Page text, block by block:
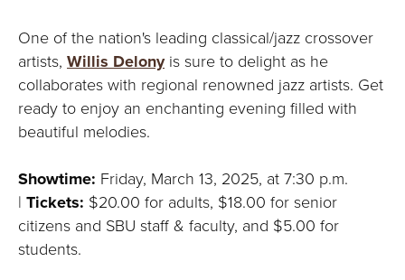
One of the nation's leading classical/jazz crossover
artists, Willis Delonyis sure to delight as he
collaborates with regional renowned jazz artists. Get
ready to enjoy an enchanting evening filled with
beautiful melodies.
Showtime: Friday, March 13, 2025, at 7:30 p.m.
| Tickets: $20.00 for adults, $18.00 for senior
citizens and SBU staff & faculty, and $5.00 for
students.